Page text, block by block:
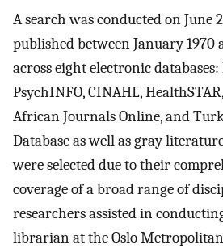
A search was conducted on June
published between January 1970
across eight electronic
PsychINFO, CINAHL,
African Journals Online, and
Database as well as gray
were selected due to their
coverage of a broad range of
researchers assisted in
librarian at the Oslo